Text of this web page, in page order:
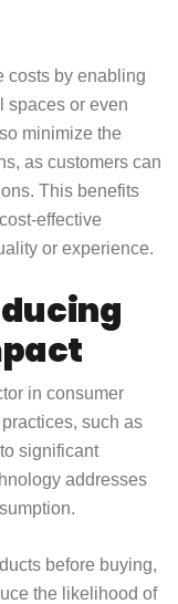
costs by enabling
spaces or even
minimize the
as customers can
This benefits
effective
or experience.
in consumer
such as
significant
addresses
before buying,
the likelihood of